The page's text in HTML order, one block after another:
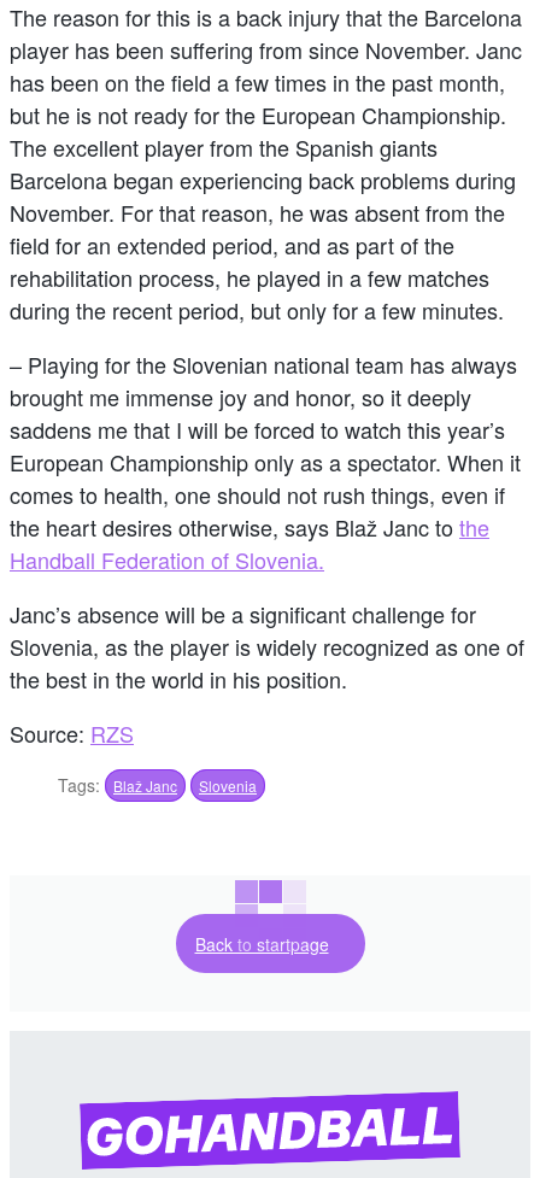
The reason for this is a back injury that the Barcelona
player has been suffering from since November. Janc
has been on the field a few times in the past month,
but he is not ready for the European Championship.
The excellent player from the Spanish giants
Barcelona began experiencing back problems during
November. For that reason, he was absent from the
field for an extended period, and as part of the
rehabilitation process, he played in a few matches
during the recent period, but only for a few minutes.
– Playing for the Slovenian national team has always
brought me immense joy and honor, so it deeply
saddens me that I will be forced to watch this year’s
European Championship only as a spectator. When it
comes to health, one should not rush things, even if
the heart desires otherwise, says Blaž Janc tothe
Handball Federation of Slovenia.
Janc’s absence will be a significant challenge for
Slovenia, as the player is widely recognized as one of
the best in the world in his position.
Source: RZS
Tags: Blaž Janc Slovenia
Back to startpage